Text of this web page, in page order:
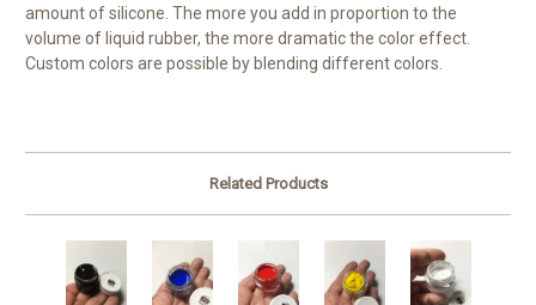
amount of silicone. The more you add in proportion to the
volume of liquid rubber, the more dramatic the color effect.
Custom colors are possible by blending different colors.
Related Products